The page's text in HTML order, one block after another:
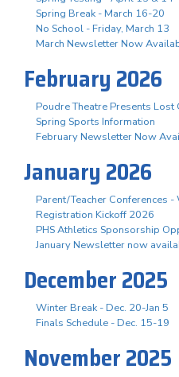
Spring Break - March 16-20
No School - Friday, March 13
March Newsletter Now
February 2026
Poudre Theatre Presents
Spring Sports Information
February Newsletter Now
January 2026
Parent/Teacher Conferences -
Registration Kickoff 2026
PHS Athletics Sponsorship
January Newsletter now
December 2025
Winter Break - Dec. 20-Jan 5
Finals Schedule - Dec. 15-19
November 2025